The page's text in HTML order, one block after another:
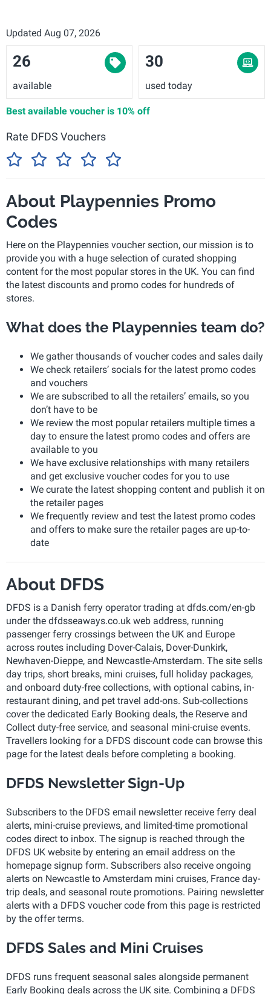
Updated Aug 07, 2026
26
available
30
used today
Best available voucher is 10% off
Rate DFDS Vouchers
About Playpennies Promo
Codes
Here on the Playpennies voucher section, our mission is to
provide you with a huge selection of curated shopping
content for the most popular stores in the UK. You can find
the latest discounts and promo codes for hundreds of
stores.
What does the Playpennies team do?
We gather thousands of voucher codes and sales daily
We check retailers’ socials for the latest promo codes
and vouchers
We are subscribed to all the retailers’ emails, so you
don’t have to be
We review the most popular retailers multiple times a
day to ensure the latest promo codes and offers are
available to you
We have exclusive relationships with many retailers
and get exclusive voucher codes for you to use
We curate the latest shopping content and publish it on
the retailer pages
We frequently review and test the latest promo codes
and offers to make sure the retailer pages are up-to-
date
About DFDS
DFDS is a Danish ferry operator trading at dfds.com/en-gb
under the dfdsseaways.co.uk web address, running
passenger ferry crossings between the UK and Europe
across routes including Dover-Calais, Dover-Dunkirk,
Newhaven-Dieppe, and Newcastle-Amsterdam. The site sells
day trips, short breaks, mini cruises, full holiday packages,
and onboard duty-free collections, with optional cabins, in-
restaurant dining, and pet travel add-ons. Sub-collections
cover the dedicated Early Booking deals, the Reserve and
Collect duty-free service, and seasonal mini-cruise events.
Travellers looking for a DFDS discount code can browse this
page for the latest deals before completing a booking.
DFDS Newsletter Sign-Up
Subscribers to the DFDS email newsletter receive ferry deal
alerts, mini-cruise previews, and limited-time promotional
codes direct to inbox. The signup is reached through the
DFDS UK website by entering an email address on the
homepage signup form. Subscribers also receive ongoing
alerts on Newcastle to Amsterdam mini cruises, France day-
trip deals, and seasonal route promotions. Pairing newsletter
alerts with a DFDS voucher code from this page is restricted
by the offer terms.
DFDS Sales and Mini Cruises
DFDS runs frequent seasonal sales alongside permanent
Early Booking deals across the UK site. Combining a DFDS